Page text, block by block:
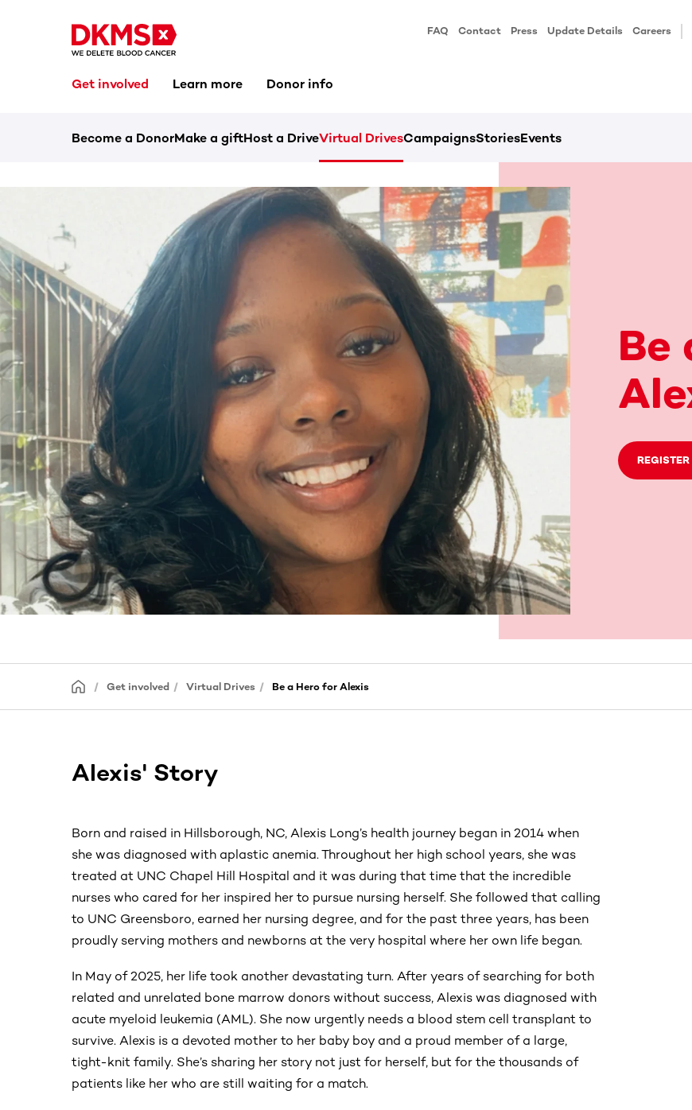
FAQ Contact Press Update Details Careers
Get involved Learn more Donor info
Become a DonorMake a giftHost a DriveVirtual DrivesCampaignsStoriesEvents
Be
Get involved Virtual Drives Be a Hero for Alexis
Alexis' Story
Born and raised in Hillsborough, NC, Alexis Long’s health journey began in 2014 when
she was diagnosed with aplastic anemia. Throughout her high school years, she was
treated at UNC Chapel Hill Hospital and it was during that time that the incredible
nurses who cared for her inspired her to pursue nursing herself. She followed that calling
to UNC Greensboro, earned her nursing degree, and for the past three years, has been
proudly serving mothers and newborns at the very hospital where her own life began.
In May of 2025, her life took another devastating turn. After years of searching for both
related and unrelated bone marrow donors without success, Alexis was diagnosed with
acute myeloid leukemia (AML). She now urgently needs a blood stem cell transplant to
survive. Alexis is a devoted mother to her baby boy and a proud member of a large,
tight-knit family. She’s sharing her story not just for herself, but for the thousands of
patients like her who are still waiting for a match.